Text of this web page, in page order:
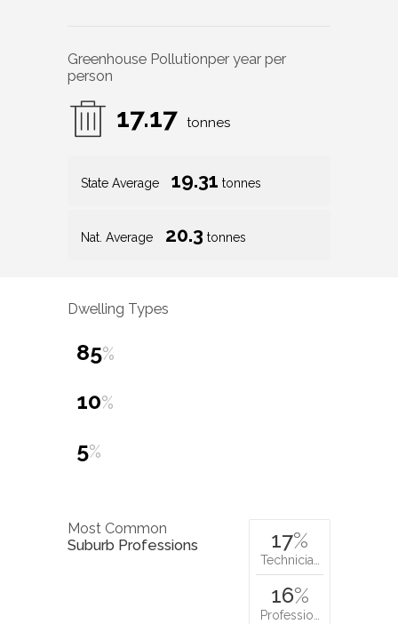
Greenhouse Pollutionper year per
person
17.17 tonnes
State Average 19.31 tonnes
Nat. Average 20.3 tonnes
Dwelling Types
85%
10%
5%
Most Common
Suburb Professions
17%
Technicia…
16%
Professio…